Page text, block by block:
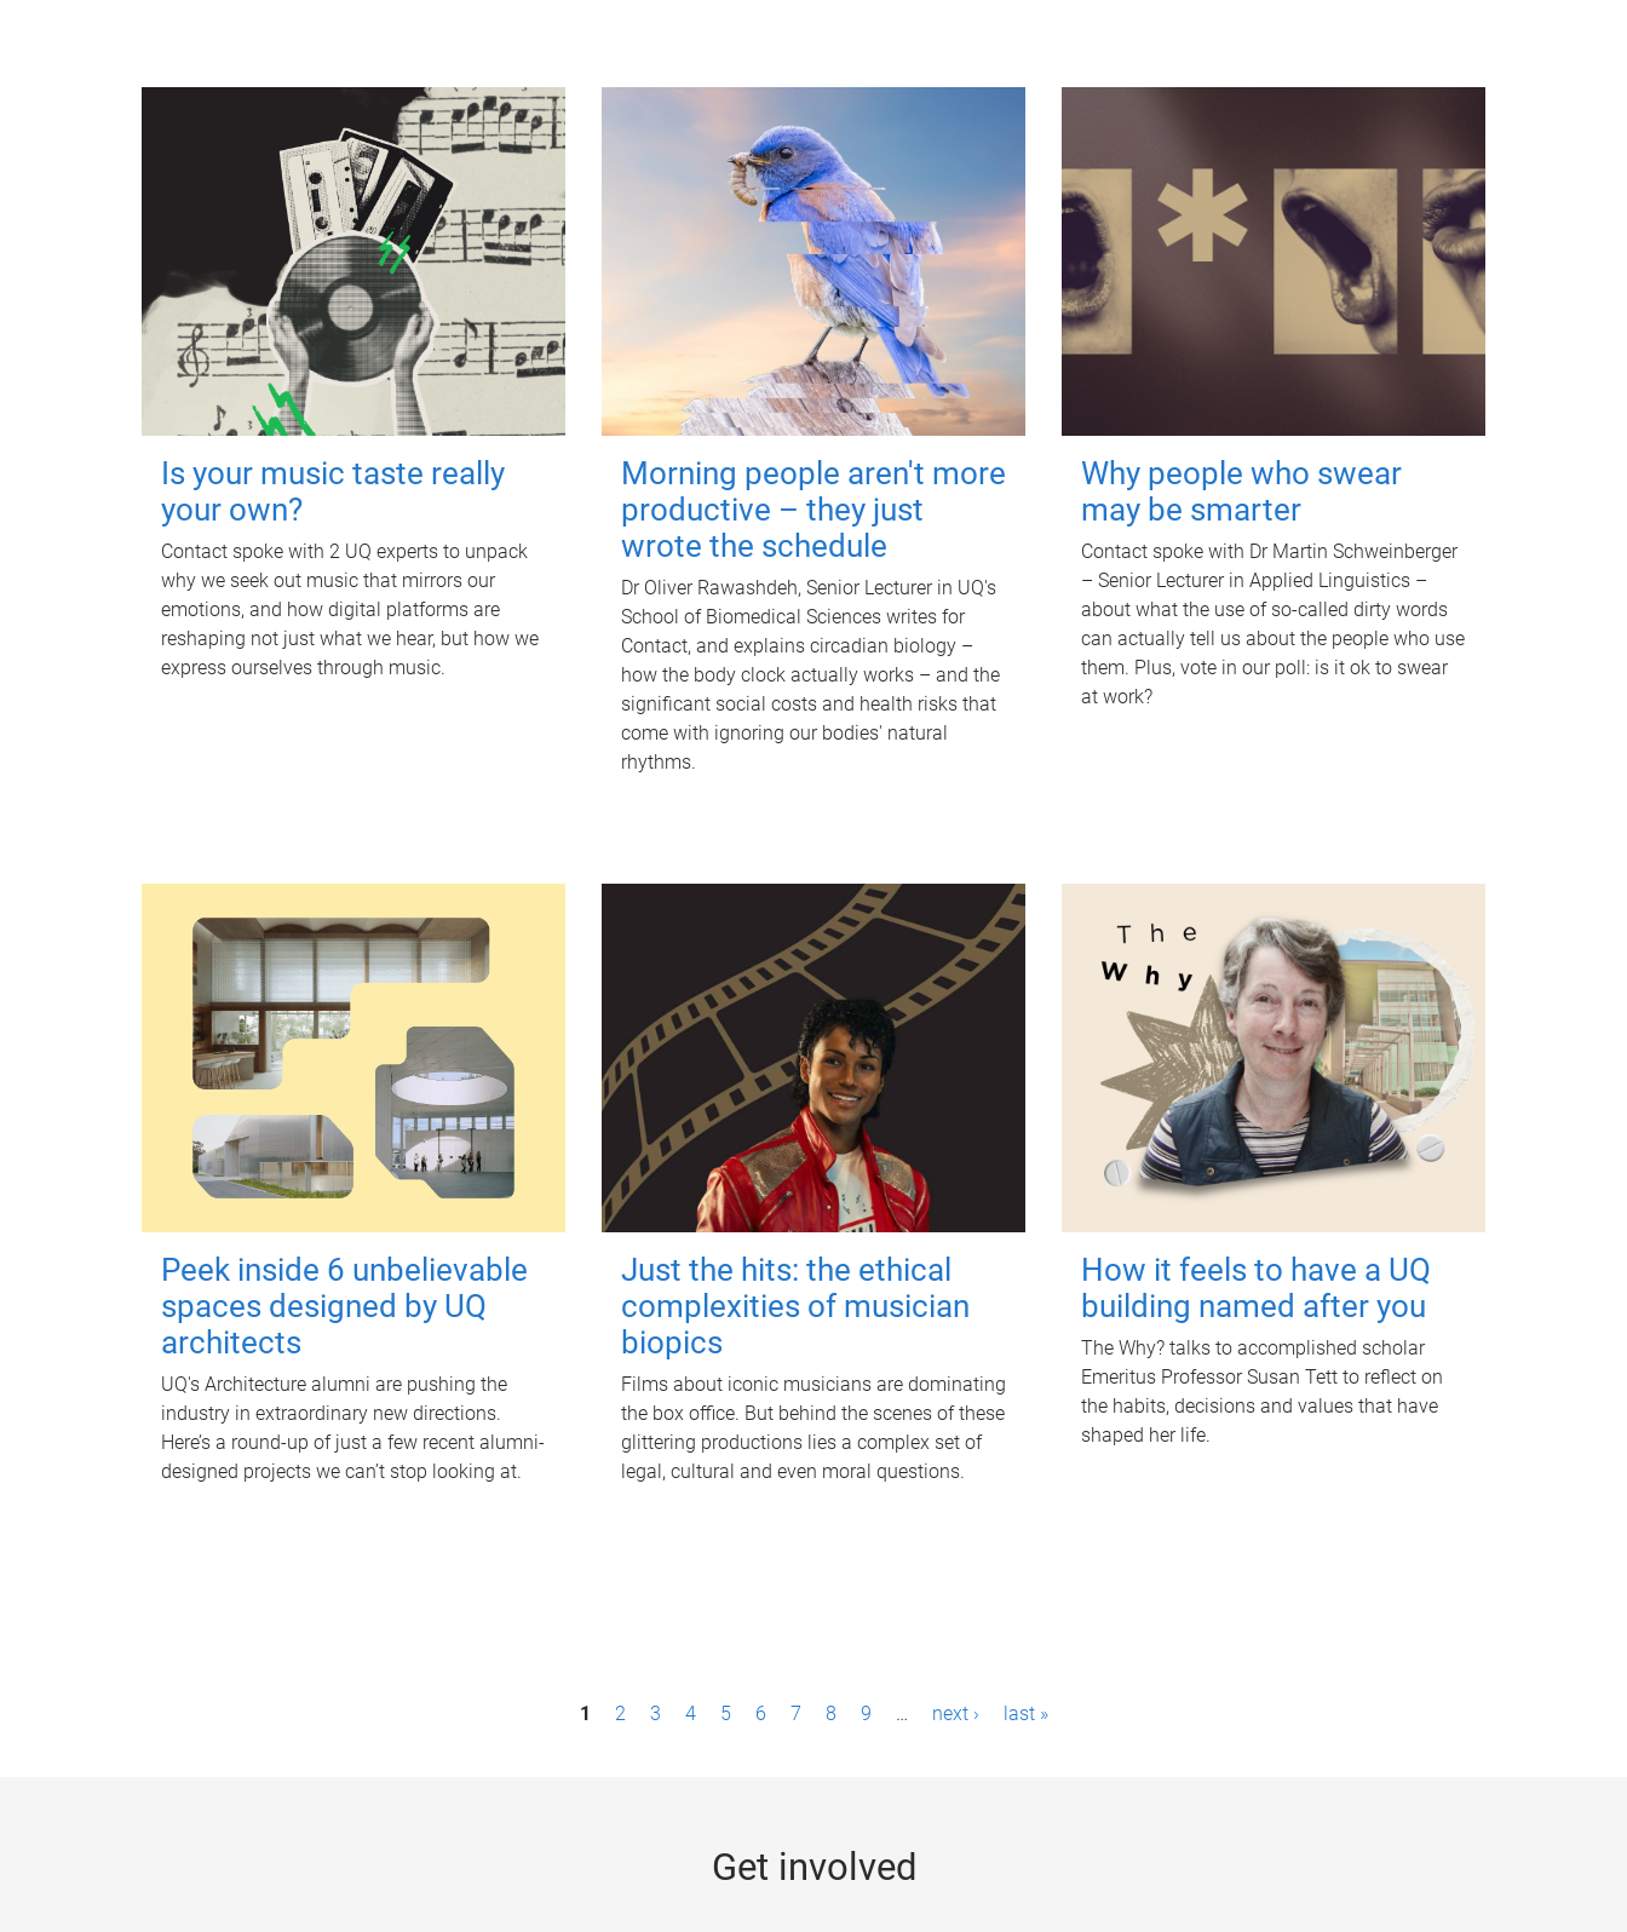
Is your music taste really
your own?
Contact spoke with 2 UQ experts to unpack
why we seek out music that mirrors our
emotions, and how digital platforms are
reshaping not just what we hear, but how we
express ourselves through music.
Morning people aren't more
productive – they just
wrote the schedule
Dr Oliver Rawashdeh, Senior Lecturer in UQ's
School of Biomedical Sciences writes for
Contact, and explains circadian biology –
how the body clock actually works – and the
significant social costs and health risks that
come with ignoring our bodies' natural
rhythms.
Why people who swear
may be smarter
Contact spoke with Dr Martin Schweinberger
– Senior Lecturer in Applied Linguistics –
about what the use of so-called dirty words
can actually tell us about the people who use
them. Plus, vote in our poll: is it ok to swear
at work?
Peek inside 6 unbelievable
spaces designed by UQ
architects
UQ's Architecture alumni are pushing the
industry in extraordinary new directions.
Here’s a round-up of just a few recent alumni-
designed projects we can’t stop looking at.
Just the hits: the ethical
complexities of musician
biopics
Films about iconic musicians are dominating
the box office. But behind the scenes of these
glittering productions lies a complex set of
legal, cultural and even moral questions.
How it feels to have a UQ
building named after you
The Why? talks to accomplished scholar
Emeritus Professor Susan Tett to reflect on
the habits, decisions and values that have
shaped her life.
1 2 3 4 5 6 7 8 9 … next › last »
Get involved